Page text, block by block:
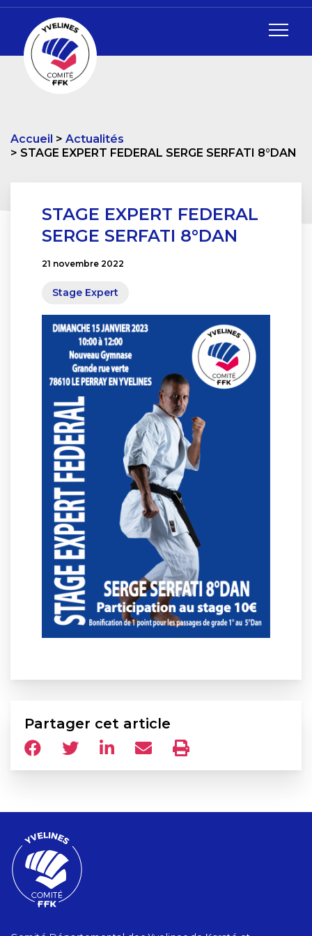
Accueil
Actualités
STAGE EXPERT FEDERAL SERGE SERFATI 8°DAN
STAGE EXPERT FEDERAL
SERGE SERFATI 8°DAN
21 novembre 2022
Stage Expert
Partager cet article